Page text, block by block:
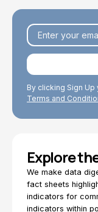
By clicking Sign
Terms and
Explore
We make data
fact sheets
indicators for
indicators within